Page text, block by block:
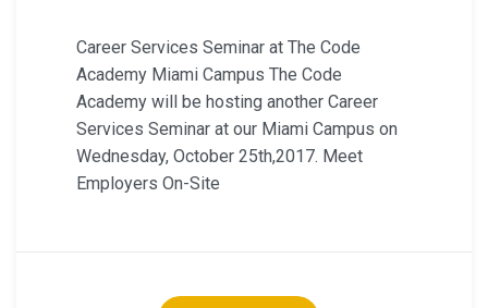
Career Services Seminar at The Code
Academy Miami Campus The Code
Academy will be hosting another Career
Services Seminar at our Miami Campus on
Wednesday, October 25th,2017. Meet
Employers On-Site